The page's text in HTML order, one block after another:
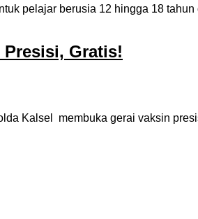
pelajar berusia 12 hingga 18
Gratis!
Kalsel membuka gerai vaksin